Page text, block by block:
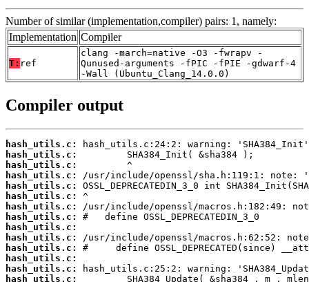
Number of similar (implementation,compiler) pairs: 1, namely:
Implementation Compiler
T: ref
clang -march=native -O3 -fwrapv -
Qunused-arguments -fPIC -fPIE -gdwarf-4
-Wall (Ubuntu_Clang_14.0.0)
Compiler output
hash_utils.c:
hash_utils.c:
hash_utils.c:
hash_utils.c:
hash_utils.c:
hash_utils.c:
hash_utils.c:
hash_utils.c:
hash_utils.c:
hash_utils.c:
hash_utils.c:
hash_utils.c:
hash_utils.c:
hash_utils.c: